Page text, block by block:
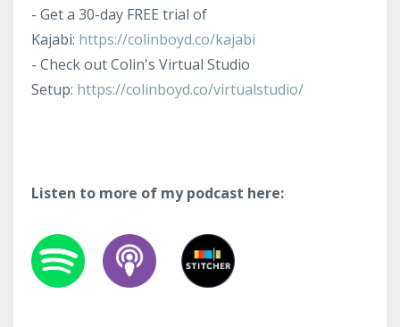
- Get a 30-day FREE trial of
Kajabi: https://colinboyd.co/kajabi
- Check out Colin's Virtual Studio
Setup: https://colinboyd.co/virtualstudio/
Listen to more of my podcast here: